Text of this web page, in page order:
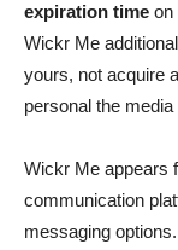
expiration time on
Wickr Me
yours, not acquire
personal the
Wickr Me appears
communication
messaging